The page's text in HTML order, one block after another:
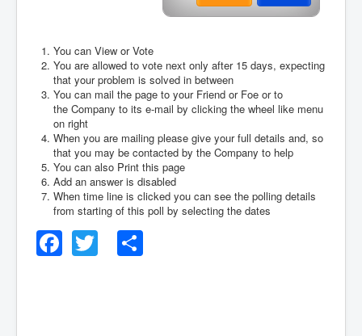
August 2026
You can View or Vote
You are allowed to vote next only after 15 days, expecting
that your problem is solved in between
You can mail the page to your Friend or Foe or to
the Company to its e-mail by clicking the wheel like menu
on right
When you are mailing please give your full details and, so
that you may be contacted by the Company to help
You can also Print this page
Add an answer is disabled
When time line is clicked you can see the polling details
from starting of this poll by selecting the dates
Facebook
Twitter